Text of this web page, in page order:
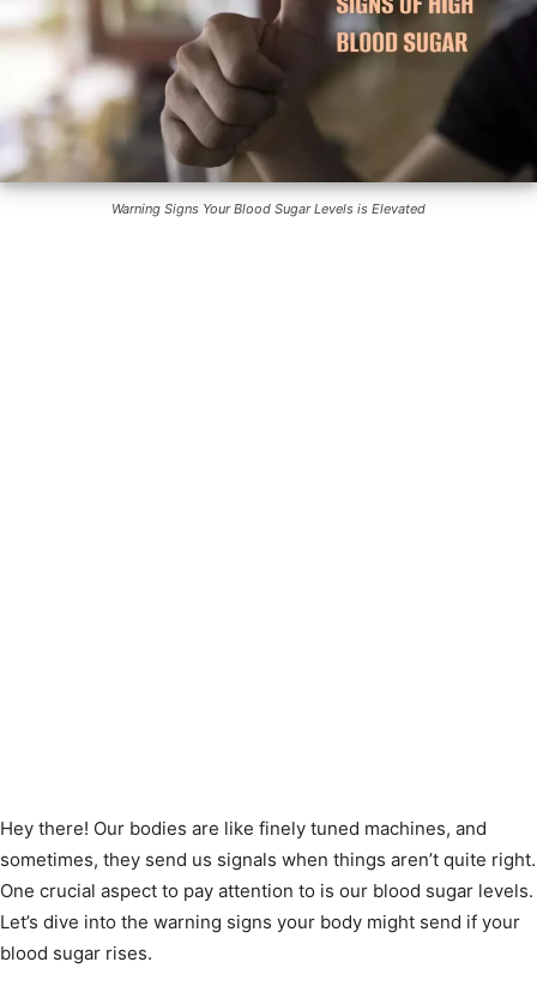
Warning Signs Your Blood Sugar Levels is Elevated
Hey there! Our bodies are like finely tuned machines, and
sometimes, they send us signals when things aren’t quite right.
One crucial aspect to pay attention to is our blood sugar levels.
Let’s dive into the warning signs your body might send if your
blood sugar rises.